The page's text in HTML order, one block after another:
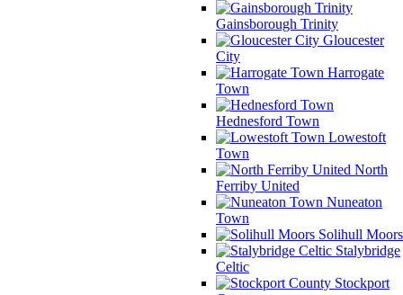
Gainsborough Trinity
Gloucester
City
Harrogate
Town
Hednesford Town
Lowestoft
Town
North
Ferriby United
Nuneaton
Town
Solihull Moors
Stalybridge
Celtic
Stockport